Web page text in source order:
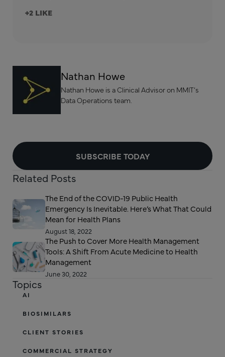
+2
Nathan Howe
Nathan Howe is a Clinical Advisor on MMIT’s
Data Operations team.
SUBSCRIBE TODAY
Related Posts
The End of the COVID-19 Public Health
Emergency Is Inevitable. Here’s What That Could
Mean for Health Plans
August 18, 2022
The Push to Cover More Health Management
Tools: A Shift From Acute Medicine to Health
Management
June 30, 2022
Topics
AI
BIOSIMILARS
CLIENT STORIES
COMMERCIAL STRATEGY